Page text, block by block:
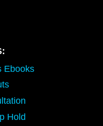
Ebooks
Hold